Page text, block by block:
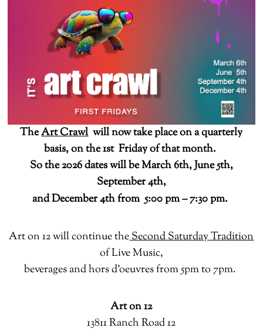
TheArt Crawlwill now take place on a quarterly
basis, on the 1st Friday of that month.
So the 2026 dates will be March 6th, June 5th,
September 4th,
and December 4th from 5:00 pm – 7:30 pm.
Art on 12 will continue theSecond Saturday Tradition
of Live Music,
beverages and hors d’oeuvres from 5pm to 7pm.
Art on 12
13811 Ranch Road 12